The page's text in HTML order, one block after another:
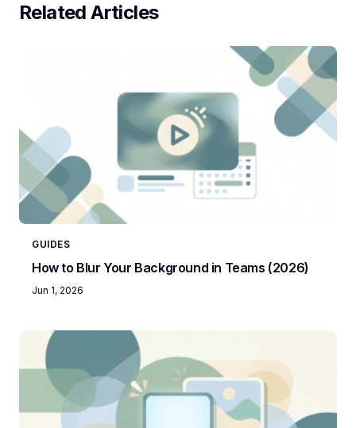
Related Articles
GUIDES
How to Blur Your Background in Teams (2026)
Jun 1, 2026